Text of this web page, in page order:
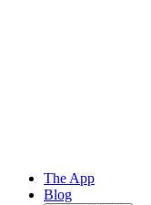
The App
Blog